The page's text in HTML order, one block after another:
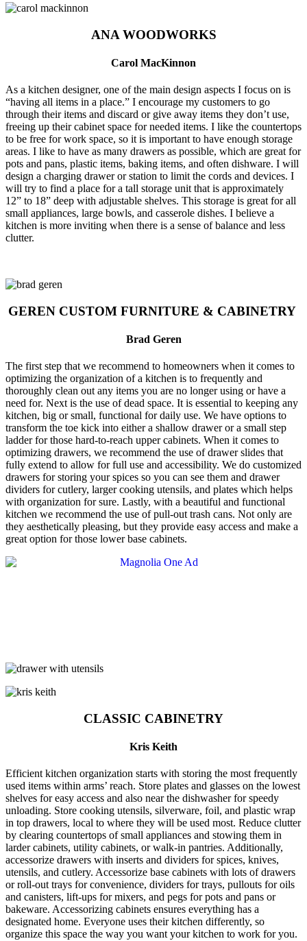
ANA WOODWORKS
Carol MacKinnon
As a kitchen designer, one of the main design aspects I focus on is
“having all items in a place.” I encourage my customers to go
through their items and discard or give away items they don’t use,
freeing up their cabinet space for needed items. I like the countertops
to be free for work space, so it is important to have enough storage
areas. I like to have as many drawers as possible, which are great for
pots and pans, plastic items, baking items, and often dishware. I will
design a charging drawer or station to limit the cords and devices. I
will try to find a place for a tall storage unit that is approximately
12” to 18” deep with adjustable shelves. This storage is great for all
small appliances, large bowls, and casserole dishes. I believe a
kitchen is more inviting when there is a sense of balance and less
clutter.
GEREN CUSTOM FURNITURE & CABINETRY
Brad Geren
The first step that we recommend to homeowners when it comes to
optimizing the organization of a kitchen is to frequently and
thoroughly clean out any items you are no longer using or have a
need for. Next is the use of dead space. It is essential to keeping any
kitchen, big or small, functional for daily use. We have options to
transform the toe kick into either a shallow drawer or a small step
ladder for those hard-to-reach upper cabinets. When it comes to
optimizing drawers, we recommend the use of drawer slides that
fully extend to allow for full use and accessibility. We do customized
drawers for storing your spices so you can see them and drawer
dividers for cutlery, larger cooking utensils, and plates which helps
with organization for sure. Lastly, with a beautiful and functional
kitchen we recommend the use of pull-out trash cans. Not only are
they aesthetically pleasing, but they provide easy access and make a
great option for those lower base cabinets.
CLASSIC CABINETRY
Kris Keith
Efficient kitchen organization starts with storing the most frequently
used items within arms’ reach. Store plates and glasses on the lowest
shelves for easy access and also near the dishwasher for speedy
unloading. Store cooking utensils, silverware, foil, and plastic wrap
in top drawers, local to where they will be used most. Reduce clutter
by clearing countertops of small appliances and stowing them in
larder cabinets, utility cabinets, or walk-in pantries. Additionally,
accessorize drawers with inserts and dividers for spices, knives,
utensils, and cutlery. Accessorize base cabinets with lots of drawers
or roll-out trays for convenience, dividers for trays, pullouts for oils
and canisters, lift-ups for mixers, and pegs for pots and pans or
bakeware. Accessorizing cabinets ensures everything has a
designated home. Everyone uses their kitchen differently, so
organize this space the way you want your kitchen to work for you.